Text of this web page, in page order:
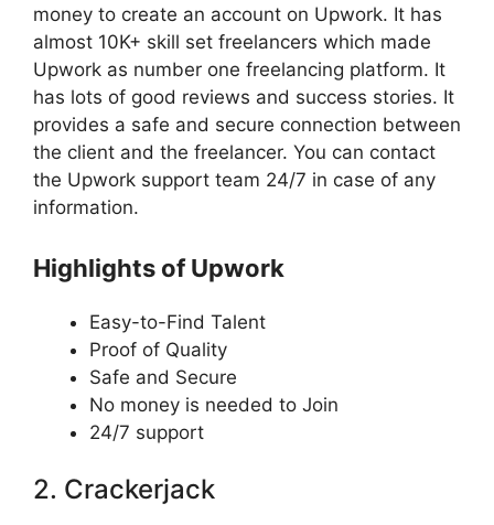
money to create an account on Upwork. It has
almost 10K+ skill set freelancers which made
Upwork as number one freelancing platform. It
has lots of good reviews and success stories. It
provides a safe and secure connection between
the client and the freelancer. You can contact
the Upwork support team 24/7 in case of any
information.
Highlights of Upwork
Easy-to-Find Talent
Proof of Quality
Safe and Secure
No money is needed to Join
24/7 support
2. Crackerjack